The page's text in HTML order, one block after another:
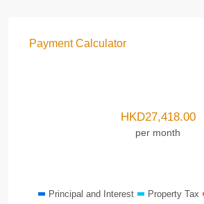
Payment Calculator
HKD27,418.00
per month
Principal and Interest Property Tax